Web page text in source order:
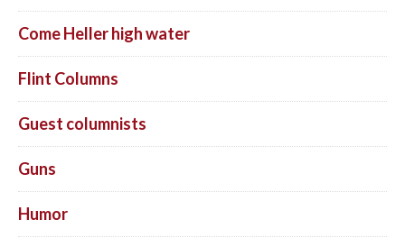
Come Heller high water
Flint Columns
Guest columnists
Guns
Humor